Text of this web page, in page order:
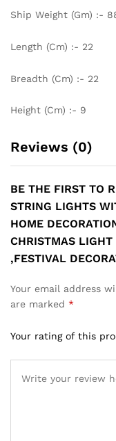
Ship Weight (Gm) :-
Length (Cm) :- 22
Breadth (Cm) :- 22
Height (Cm) :- 9
Reviews (0)
BE THE FIRST TO
STRING LIGHTS
HOME
CHRISTMAS
,FESTIVAL
Your email address
are marked *
Your rating of this